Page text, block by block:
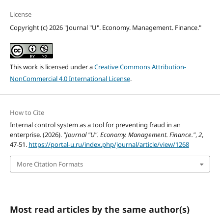
License
Copyright (c) 2026 "Journal "U". Economy. Management. Finance."
This work is licensed under aCreative Commons Attribution-
NonCommercial 4.0 International License.
How to Cite
Internal control system as a tool for preventing fraud in an
enterprise. (2026). "Journal "U". Economy. Management. Finance.",2,
47-51. https://portal-u.ru/index.php/journal/article/view/1268
More Citation Formats
Most read articles by the same author(s)